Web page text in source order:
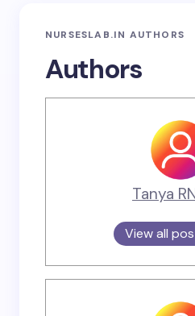
NURSESLAB.IN AUTHORS
Authors
Tanya
View all